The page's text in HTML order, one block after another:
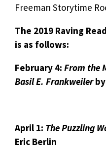
Freeman Storytime
The 2019 Raving
is as follows:
February 4: From the
Basil E. Frankweiler
April 1: The Puzzling
Eric Berlin